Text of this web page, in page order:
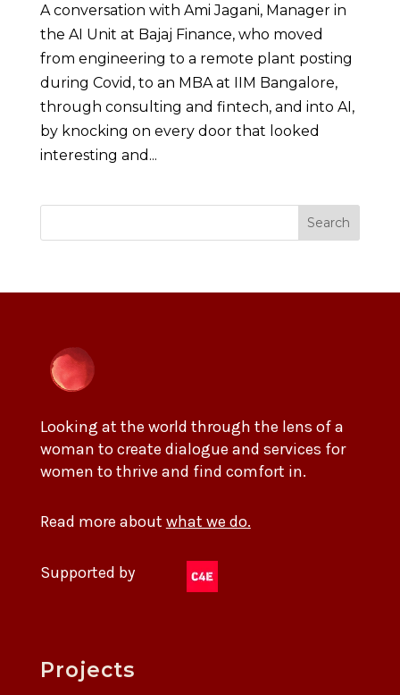
A conversation with Ami Jagani, Manager in
the AI Unit at Bajaj Finance, who moved
from engineering to a remote plant posting
during Covid, to an MBA at IIM Bangalore,
through consulting and fintech, and into AI,
by knocking on every door that looked
interesting and...
Search
Looking at the world through the lens of a
woman to create dialogue and services for
women to thrive and find comfort in.
Read more about what we do.
Supported by
Projects